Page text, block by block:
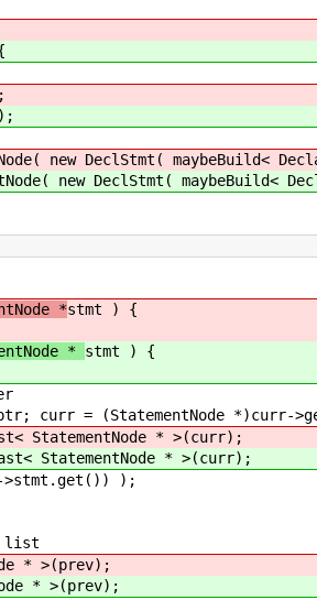
new DeclStmt( maybeBuild<
new DeclStmt(
*stmt ) {
* stmt ) {
= (StatementNode *)curr-
StatementNode * >(curr);
StatementNode * >(curr);
);
list
* >(prev);
* >(prev);